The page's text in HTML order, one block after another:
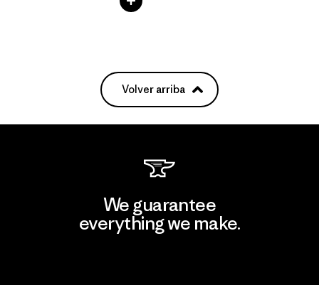
Volver arriba
We guarantee
everything we make.